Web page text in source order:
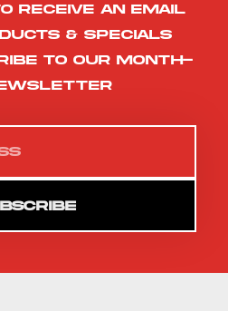
receive an email
& specials
to our month-